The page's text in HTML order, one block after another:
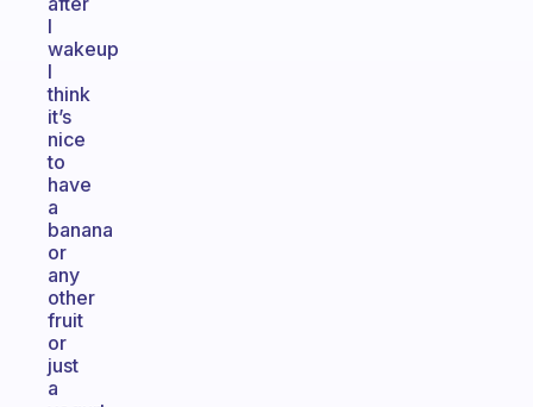
I
wakeup
I
think
it’s
nice
to
have
a
banana
or
any
other
fruit
or
just
a